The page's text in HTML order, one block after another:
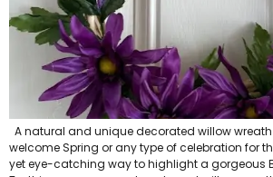
A natural and unique decorated willow
welcome Spring or any type of celebration for
yet eye-catching way to highlight a gorgeous